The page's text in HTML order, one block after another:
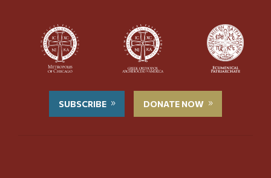
SUBSCRIBE DONATE NOW